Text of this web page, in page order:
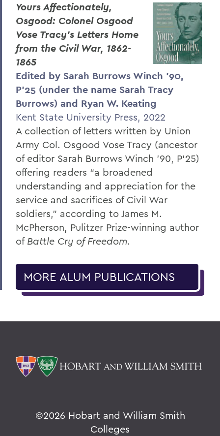
Yours Affectionately,
Osgood: Colonel Osgood
Vose Tracy’s Letters Home
from the Civil War, 1862-
1865
Edited by Sarah Burrows Winch ’90,
P’25 (under the name Sarah Tracy
Burrows) and Ryan W. Keating
Kent State University Press, 2022
A collection of letters written by Union
Army Col. Osgood Vose Tracy (ancestor
of editor Sarah Burrows Winch ’90, P’25)
offering readers “a broadened
understanding and appreciation for the
service and sacrifices of Civil War
soldiers,” according to James M.
McPherson, Pulitzer Prize-winning author
of Battle Cry of Freedom.
MORE ALUM PUBLICATIONS
©2026 Hobart and William Smith
Colleges